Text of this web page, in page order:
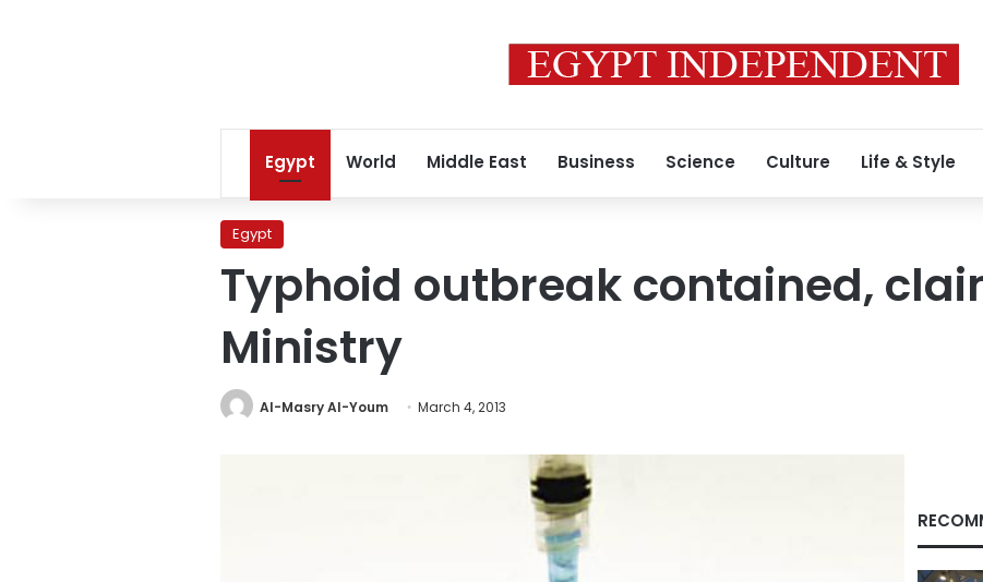
Egypt World Middle East Business Science Culture Life & Style
Egypt
Typhoid outbreak contained,
Ministry
Al-Masry Al-Youm March 4, 2013